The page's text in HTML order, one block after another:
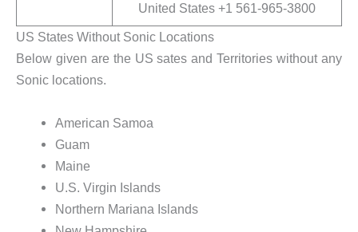
United States +1 561-965-3800
US States Without Sonic Locations
Below given are the US sates and Territories without any
Sonic locations.
American Samoa
Guam
Maine
U.S. Virgin Islands
Northern Mariana Islands